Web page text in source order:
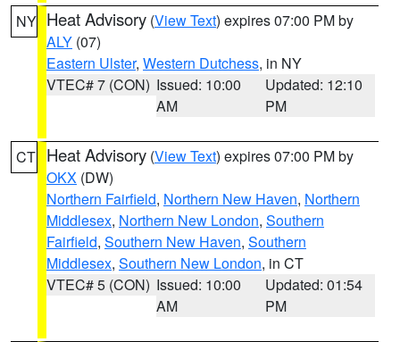
NY Heat Advisory (View Text) expires 07:00 PM by
ALY (07)
Eastern Ulster, Western Dutchess, in NY
VTEC# 7 (CON) Issued: 10:00
AM
Updated: 12:10
PM
CT Heat Advisory (View Text) expires 07:00 PM by
OKX (DW)
Northern Fairfield, Northern New Haven, Northern
Middlesex, Northern New London, Southern
Fairfield, Southern New Haven, Southern
Middlesex, Southern New London, in CT
VTEC# 5 (CON) Issued: 10:00
AM
Updated: 01:54
PM